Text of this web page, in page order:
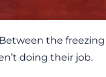
the
doing their job.